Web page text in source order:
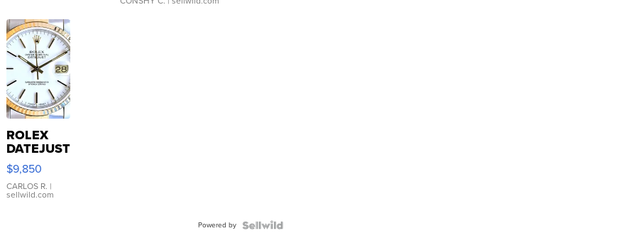
ROLEX
DATEJUST
16233
WHITE
DIAL
FLUTED
$9,850
CARLOS R. |
sellwild.com
Powered by